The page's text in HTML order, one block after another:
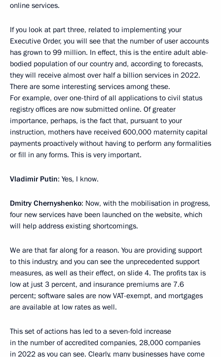
online services.
If you look at part three, related to implementing your
Executive Order, you will see that the number of user accounts
has grown to 99 million. In effect, this is the entire adult able-
bodied population of our country and, according to forecasts,
they will receive almost over half a billion services in 2022.
There are some interesting services among these.
For example, over one-third of all applications to civil status
registry offices are now submitted online. Of greater
importance, perhaps, is the fact that, pursuant to your
instruction, mothers have received 600,000 maternity capital
payments proactively without having to perform any formalities
or fill in any forms. This is very important.
Vladimir Putin: Yes, I know.
Dmitry Chernyshenko: Now, with the mobilisation in progress,
four new services have been launched on the website, which
will help address existing shortcomings.
We are that far along for a reason. You are providing support
to this industry, and you can see the unprecedented support
measures, as well as their effect, on slide 4. The profits tax is
low at just 3 percent, and insurance premiums are 7.6
percent; software sales are now VAT-exempt, and mortgages
are available at low rates as well.
This set of actions has led to a seven-fold increase
in the number of accredited companies, 28,000 companies
in 2022 as you can see. Clearly, many businesses have come